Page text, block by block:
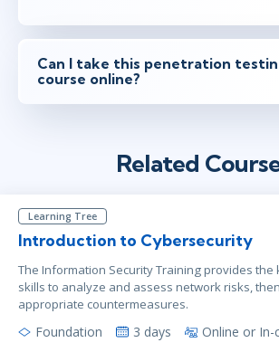
Can I take this penetration
course online?
Related
Learning Tree
Introduction to Cybersecurity
The Information Security Training provides the
skills to analyze and assess network risks,
appropriate countermeasures.
Foundation 3 days Online or In-